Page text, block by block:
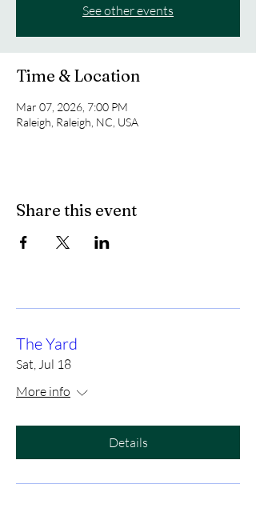
See other events
Time & Location
Mar 07, 2026, 7:00 PM
Raleigh, Raleigh, NC, USA
Share this event
The Yard
Sat, Jul 18
More info
Details